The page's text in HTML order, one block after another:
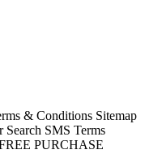
& Conditions Sitemap
Search SMS Terms
PURCHASE